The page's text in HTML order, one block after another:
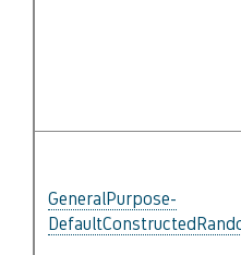
GeneralPurpose-